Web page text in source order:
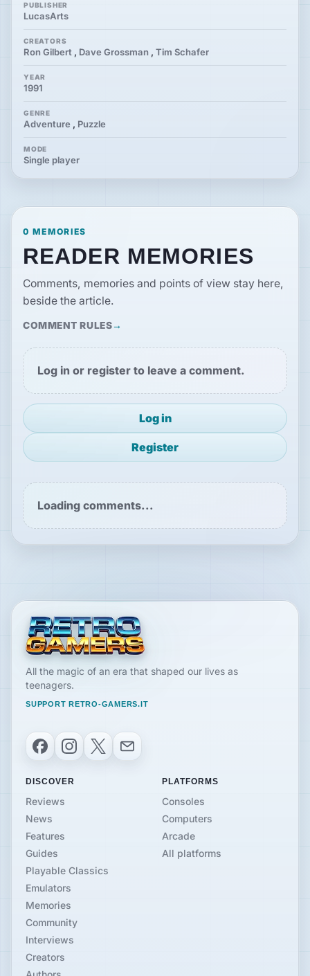
PUBLISHER
LucasArts
CREATORS
Ron Gilbert , Dave Grossman , Tim Schafer
YEAR
1991
GENRE
Adventure , Puzzle
MODE
Single player
0 MEMORIES
READER MEMORIES
Comments, memories and points of view stay here,
beside the article.
COMMENT RULES
Log in or register to leave a comment.
Log in
Register
Loading comments...
All the magic of an era that shaped our lives as
teenagers.
SUPPORT RETRO-GAMERS.IT
FacebookInstagram
X Email
DISCOVER
Reviews
News
Features
Guides
Playable Classics
Emulators
Memories
Community
Interviews
Creators
PLATFORMS
Consoles
Computers
Arcade
All platforms